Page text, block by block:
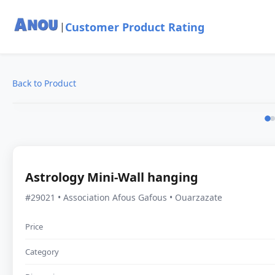
| Customer Product Rating
Back to Product
Astrology Mini-Wall hanging
#29021 • Association Afous Gafous • Ouarzazate
Price
Category